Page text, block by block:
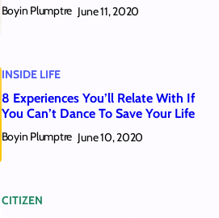
Boyin Plumptre June 11, 2020
INSIDE LIFE
8 Experiences You’ll Relate With If
You Can’t Dance To Save Your Life
Boyin Plumptre June 10, 2020
CITIZEN